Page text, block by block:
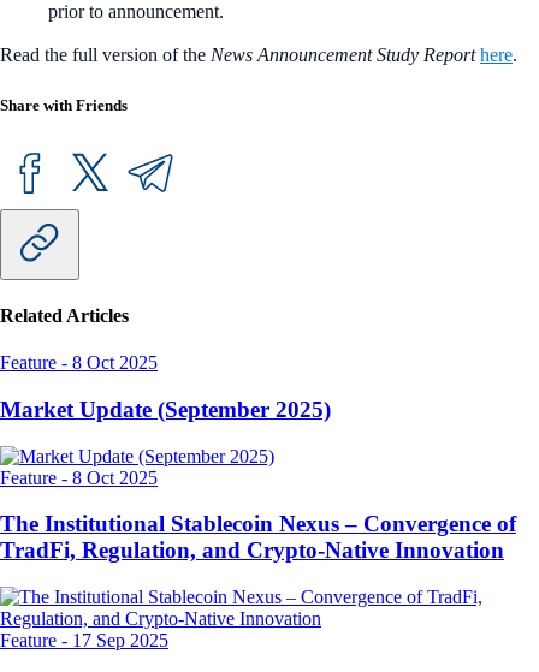
prior to announcement.
Read the full version of the News Announcement Study Reporthere.
Share with Friends
Related Articles
Feature - 8 Oct 2025
Market Update (September 2025)
Feature - 8 Oct 2025
The Institutional Stablecoin Nexus – Convergence of
TradFi, Regulation, and Crypto-Native Innovation
Feature - 17 Sep 2025